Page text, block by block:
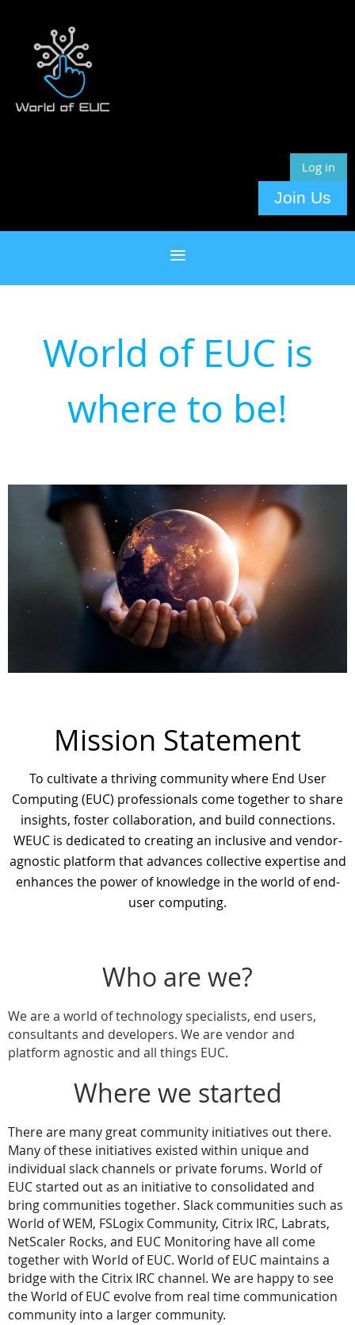
Log in
Join Us
World of EUC is
where to be!
Mission Statement
To cultivate a thriving community where End User
Computing (EUC) professionals come together to share
insights, foster collaboration, and build connections.
WEUC is dedicated to creating an inclusive and vendor-
agnostic platform that advances collective expertise and
enhances the power of knowledge in the world of end-
user computing.
Who are we?
We are a world of technology specialists, end users,
consultants and developers. We are vendor and
platform agnostic and all things EUC.
Where we started
There are many great community initiatives out there.
Many of these initiatives existed within unique and
individual slack channels or private forums. World of
EUC started out as an initiative to consolidated and
bring communities together. Slack communities such as
World of WEM, FSLogix Community, Citrix IRC, Labrats,
NetScaler Rocks, and EUC Monitoring have all come
together with World of EUC. World of EUC maintains a
bridge with the Citrix IRC channel. We are happy to see
the World of EUC evolve from real time communication
community into a larger community.